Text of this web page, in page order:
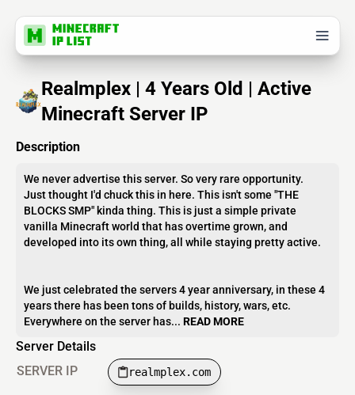
Realmplex | 4 Years Old | Active
Minecraft Server IP
Description
We never advertise this server. So very rare opportunity.
Just thought I'd chuck this in here. This isn't some "THE
BLOCKS SMP" kinda thing. This is just a simple private
vanilla Minecraft world that has overtime grown, and
developed into its own thing, all while staying pretty active.
We just celebrated the servers 4 year anniversary, in these 4
years there has been tons of builds, history, wars, etc.
Everywhere on the server has... READ MORE
Server Details
SERVER IP
realmplex.com